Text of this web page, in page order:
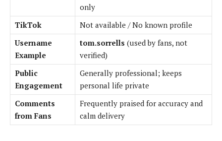
only
TikTok
Not available / No known profile
Username
Example
tom.sorrells (used by fans, not
verified)
Public
Engagement
Generally professional; keeps
personal life private
Comments
from Fans
Frequently praised for accuracy and
calm delivery